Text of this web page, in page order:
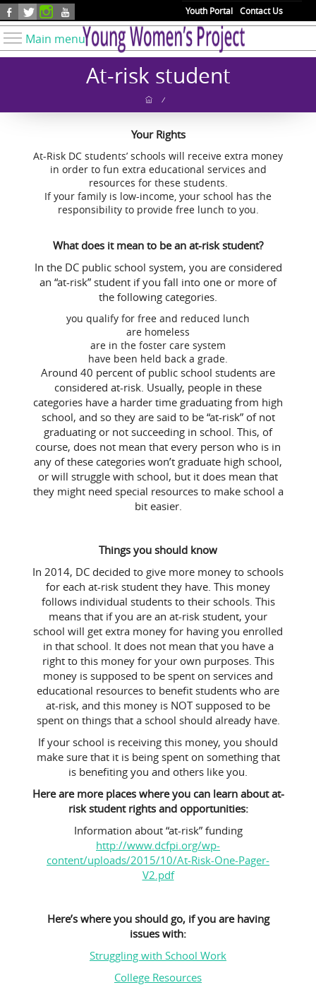
Skip to main content Youth Portal Contact Us
Main menu
Know Your Rights
Find Resources
Take Action
About YWP
Get Involved
At-risk student
/
Your Rights
At-Risk DC students’ schools will receive extra money
in order to fun extra educational services and
resources for these students.
If your family is low-income, your school has the
responsibility to provide free lunch to you.
What does it mean to be an at-risk student?
In the DC public school system, you are considered
an “at-risk” student if you fall into one or more of
the following categories.
you qualify for free and reduced lunch
are homeless
are in the foster care system
have been held back a grade.
Around 40 percent of public school students are
considered at-risk. Usually, people in these
categories have a harder time graduating from high
school, and so they are said to be “at-risk” of not
graduating or not succeeding in school. This, of
course, does not mean that every person who is in
any of these categories won’t graduate high school,
or will struggle with school, but it does mean that
they might need special resources to make school a
bit easier.
Things you should know
In 2014, DC decided to give more money to schools
for each at-risk student they have. This money
follows individual students to their schools. This
means that if you are an at-risk student, your
school will get extra money for having you enrolled
in that school. It does not mean that you have a
right to this money for your own purposes. This
money is supposed to be spent on services and
educational resources to benefit students who are
at-risk, and this money is NOT supposed to be
spent on things that a school should already have.
If your school is receiving this money, you should
make sure that it is being spent on something that
is benefiting you and others like you.
Here are more places where you can learn about at-
risk student rights and opportunities:
Information about “at-risk” funding
http://www.dcfpi.org/wp-
content/uploads/2015/10/At-Risk-One-Pager-
V2.pdf
Here’s where you should go, if you are having
issues with:
Struggling with School Work
College Resources